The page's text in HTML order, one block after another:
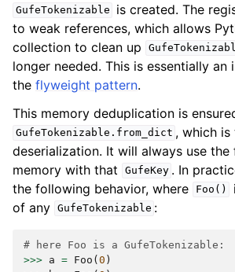
GufeTokenizable
is created. The
to weak references, which allows
collection to clean up
longer needed. This is essentially
the flyweight pattern.
This memory deduplication is
GufeTokenizable.from_dict , which
deserialization. It will always use
memory with that
GufeKey . In
the following behavior, where
Foo()
of any GufeTokenizable :
# here Foo is a GufeTokenizable:
>>> a = Foo ( 0 )